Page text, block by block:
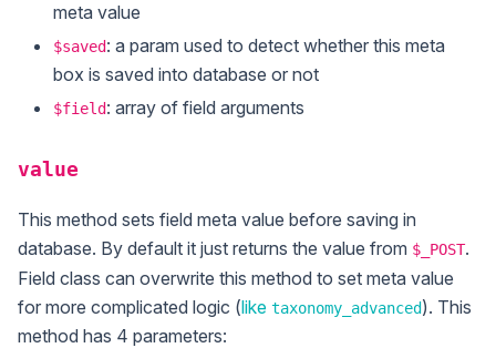
meta value
$saved: a param used to detect whether this meta
box is saved into database or not
$field: array of field arguments
value
This method sets field meta value before saving in
database. By default it just returns the value from $_POST.
Field class can overwrite this method to set meta value
for more complicated logic (like taxonomy_advanced). This
method has 4 parameters: